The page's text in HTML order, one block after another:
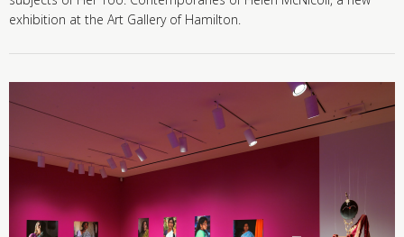
exhibition at the Art Gallery of Hamilton.